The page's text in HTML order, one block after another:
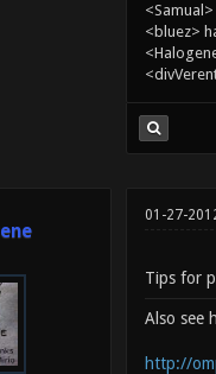
<bluez>
01-27-
Tips for
Also see
http://